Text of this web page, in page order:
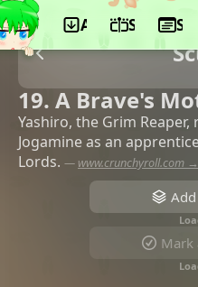
App Schedule
19. A Brave's
Yashiro, the Grim
Jogamine as an
Lords. — www.crunchyroll.com →
Mark